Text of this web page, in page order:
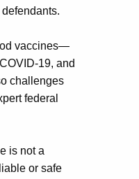
vaccines—
19, and
challenges
federal
is not a
or safe